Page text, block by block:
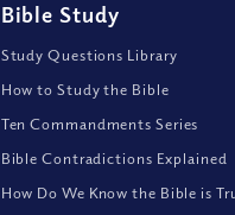
Bible Study
Study Questions Library
How to Study the Bible
Ten Commandments Series
Bible Contradictions Explained
How Do We Know the Bible is